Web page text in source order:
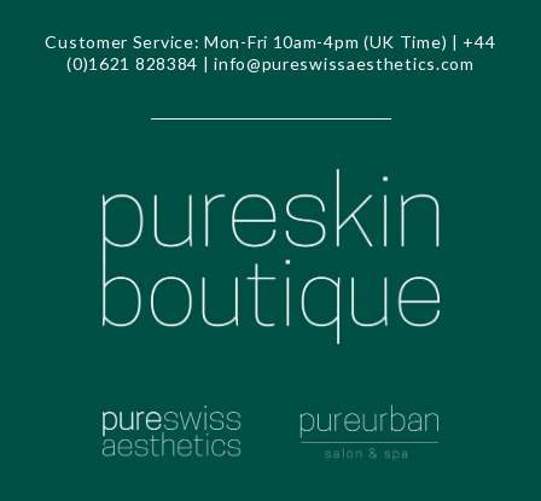
Customer Service: Mon-Fri 10am-4pm (UK Time) | +44
(0)1621 828384 |info@pureswissaesthetics.com